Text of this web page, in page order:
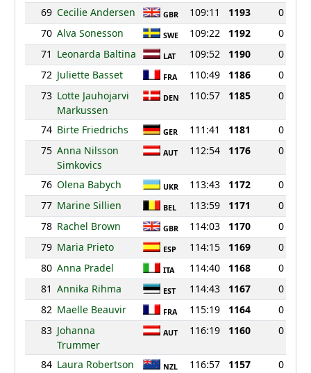
69 Cecilie Andersen GBR 109:11 1193
0
70 Alva Sonesson SWE 109:22 1192
0
71 Leonarda Baltina LAT 109:52 1190
0
72 Juliette Basset FRA 110:49 1186
0
73 Lotte Jauhojarvi
Markussen
DEN 110:57 1185 0
74 Birte Friedrichs GER 111:41 1181
0
75 Anna Nilsson
Simkovics
AUT 112:54 1176 0
76 Olena Babych UKR 113:43 1172
0
77 Marine Sillien BEL 113:59 1171
0
78 Rachel Brown GBR 114:03 1170
0
79 Maria Prieto ESP 114:15 1169
0
80 Anna Pradel ITA 114:40 1168
0
81 Annika Rihma EST 114:43 1167
0
82 Maelle Beauvir FRA 115:19 1164
0
83 Johanna
Trummer
AUT 116:19 1160 0
84 Laura Robertson NZL 116:57 1157
0